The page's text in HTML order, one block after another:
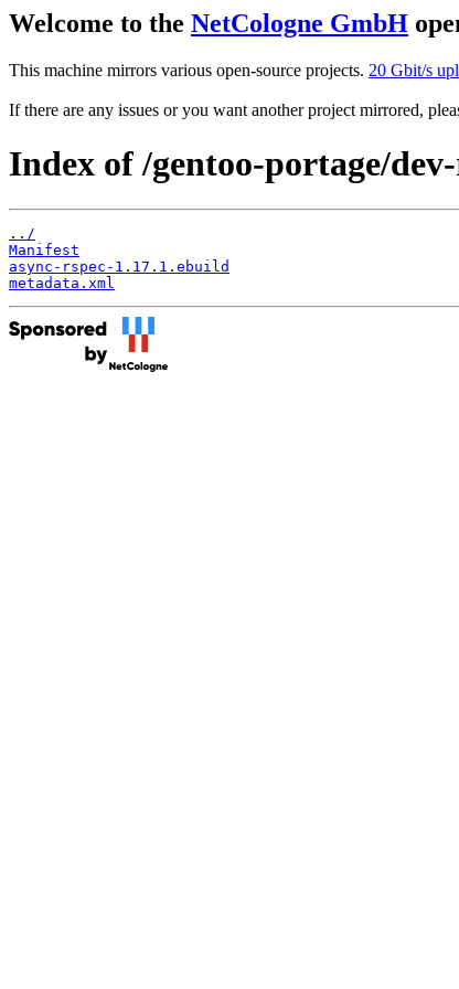
Welcome to the NetCologne GmbH
This machine mirrors various open-source projects. 20 Gbit/s
If there are any issues or you want another project mirrored,
Index of /gentoo-portage/
../
Manifest
async-rspec-1.17.1.ebuild
metadata.xml